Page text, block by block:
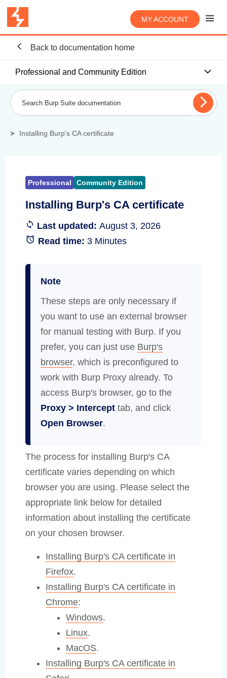
MY ACCOUNT
Back to documentation home
Professional and Community Edition
Installing Burp's CA certificate
Professional Community Edition
Installing Burp's CA certificate
Last updated: August 3, 2026
Read time: 3 Minutes
Note
These steps are only necessary if
you want to use an external browser
for manual testing with Burp. If you
prefer, you can just use Burp's
browser, which is preconfigured to
work with Burp Proxy already. To
access Burp's browser, go to the
Proxy > Intercept tab, and click
Open Browser.
The process for installing Burp's CA
certificate varies depending on which
browser you are using. Please select the
appropriate link below for detailed
information about installing the certificate
on your chosen browser.
Installing Burp's CA certificate in
Firefox.
Installing Burp's CA certificate in
Chrome:
Windows.
Linux.
MacOS.
Installing Burp's CA certificate in